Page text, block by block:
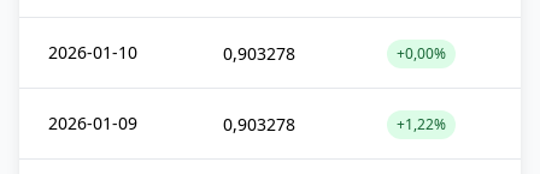
2026-01-10 0,903278 +0,00%
2026-01-09 0,903278 +1,22%